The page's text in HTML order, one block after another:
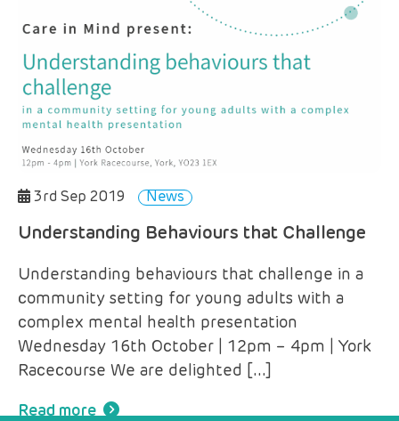
3rd Sep 2019 News
Understanding Behaviours that Challenge
Understanding behaviours that challenge in a
community setting for young adults with a
complex mental health presentation
Wednesday 16th October | 12pm – 4pm | York
Racecourse We are delighted […]
Read more